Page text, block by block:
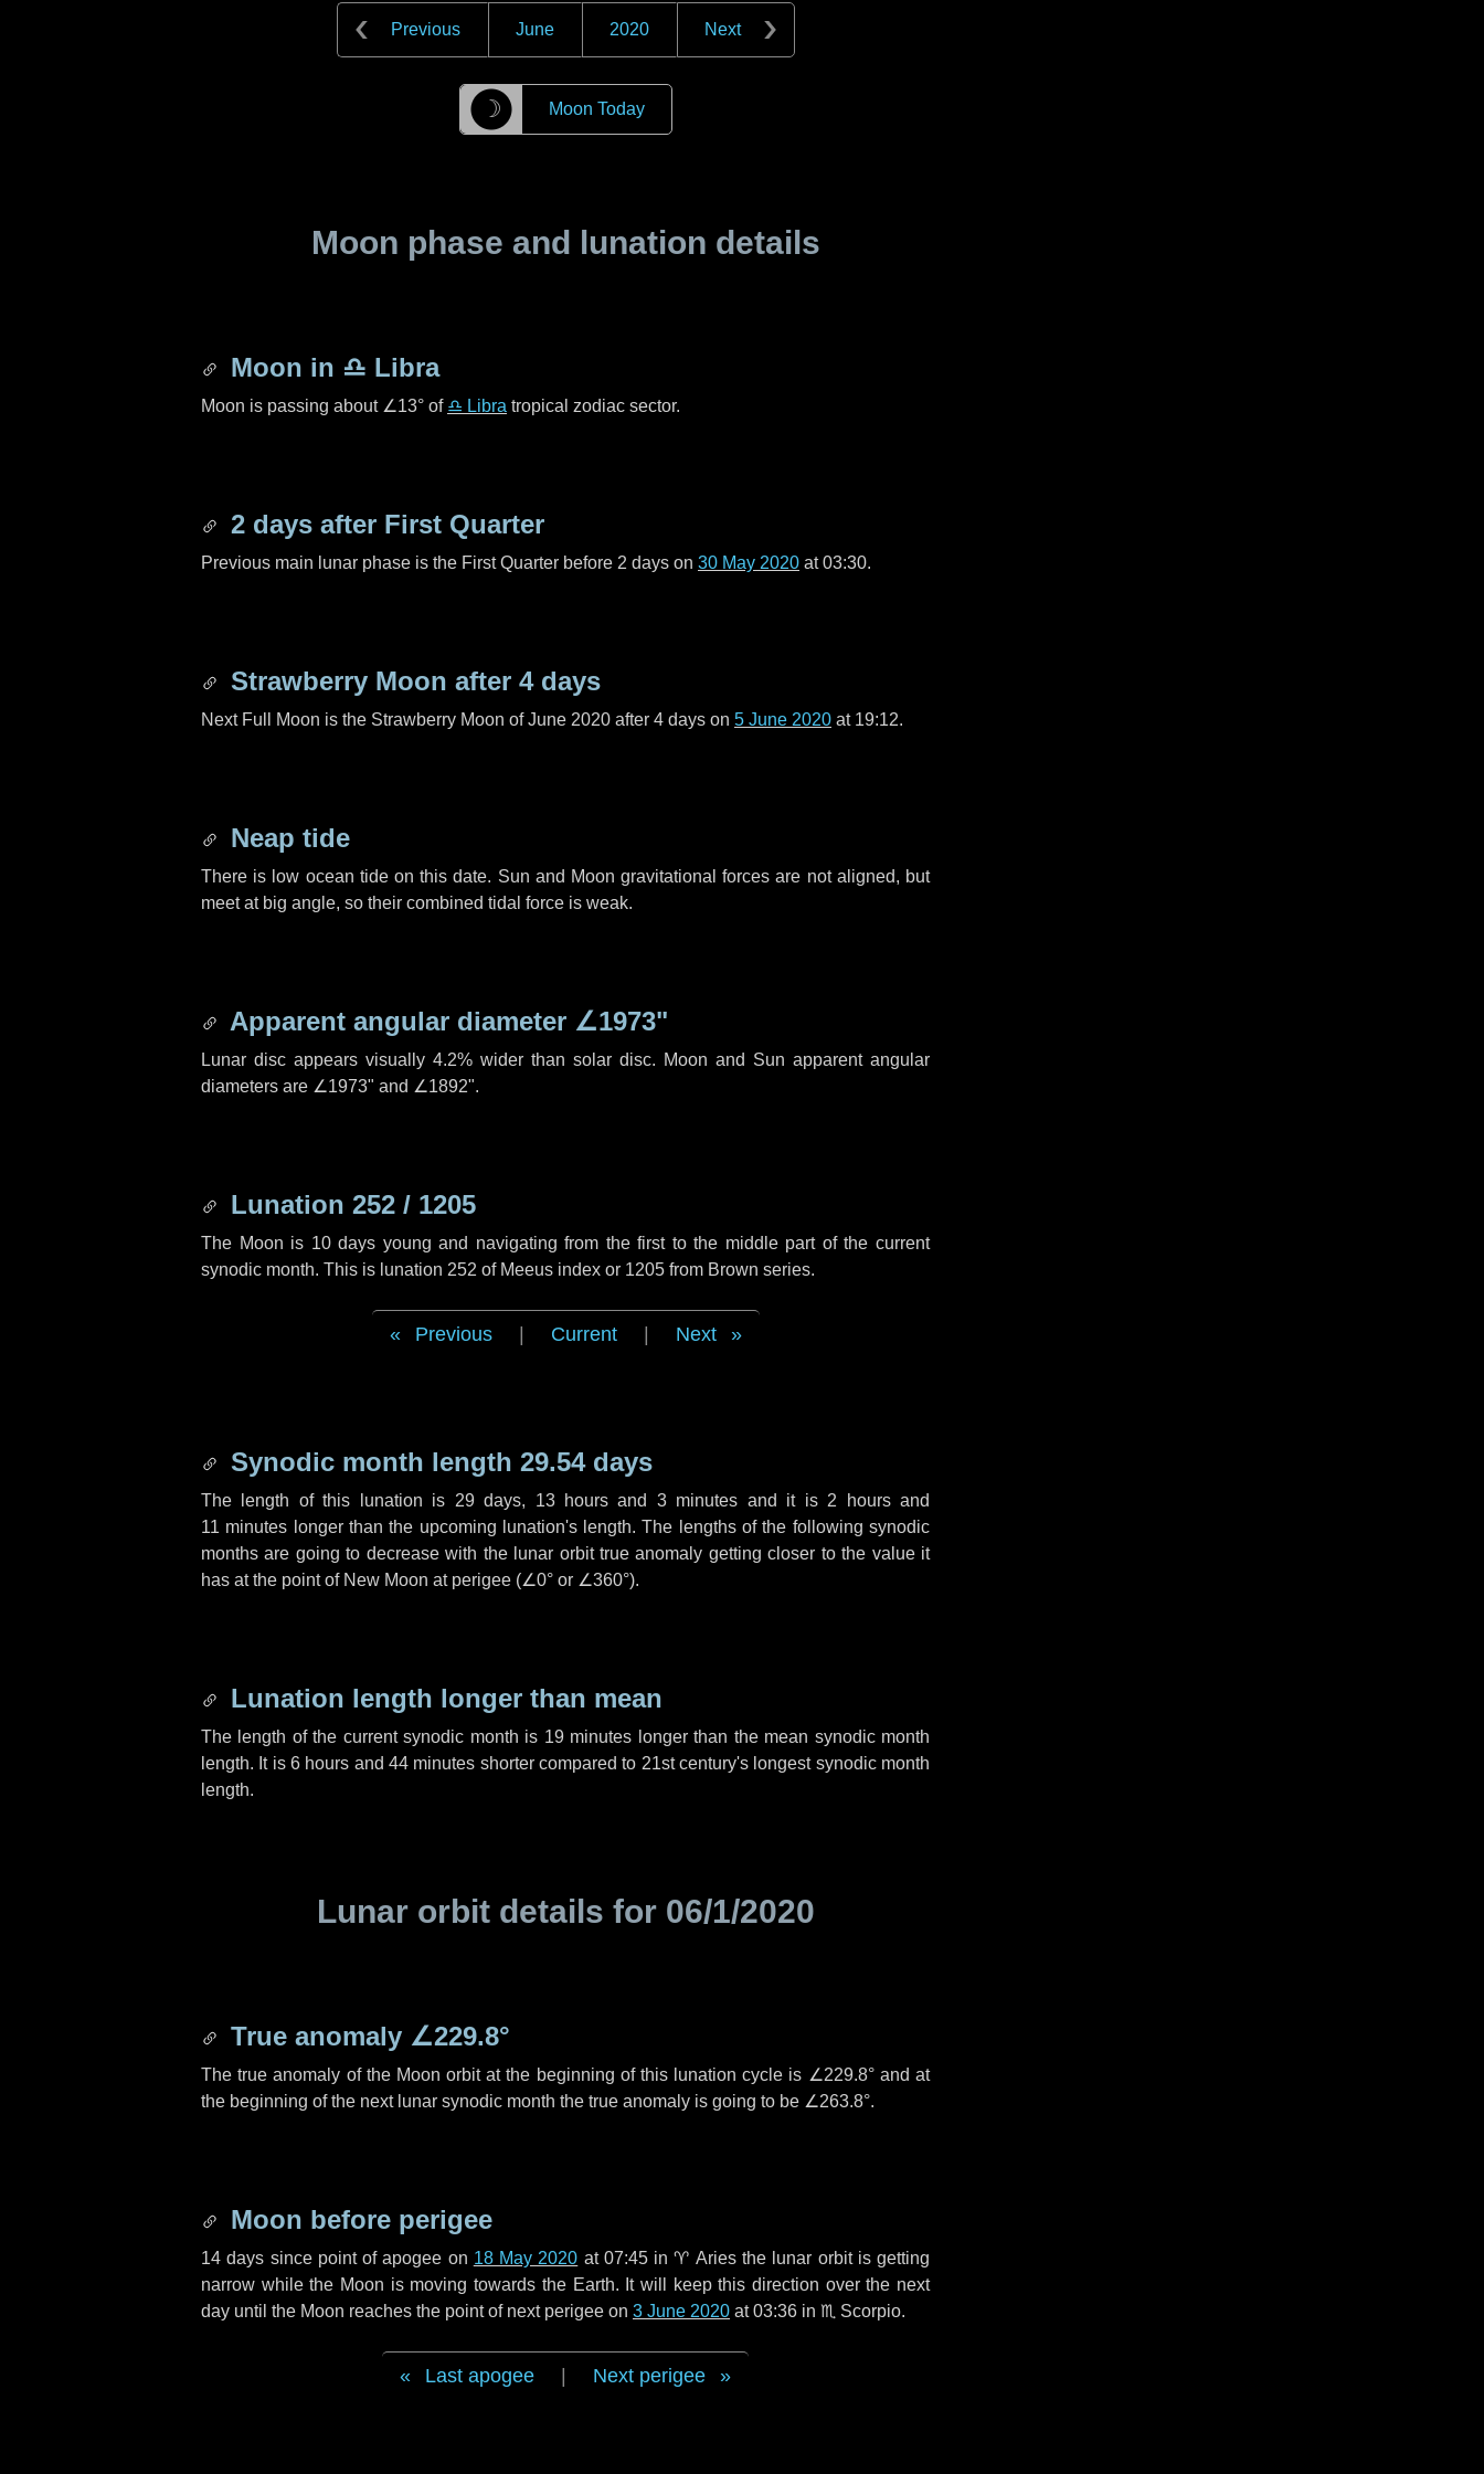
Previous June 2020 Next
☽ Moon Today
Moon phase and lunation details
Moon in ♎ Libra
Moon is passing about ∠13° of ♎ Libra tropical zodiac sector.
2 days after First Quarter
Previous main lunar phase is the First Quarter before 2 days on 30 May 2020 at 03:30.
Strawberry Moon after 4 days
Next Full Moon is the Strawberry Moon of June 2020 after 4 days on 5 June 2020 at 19:12.
Neap tide
There is low ocean tide on this date. Sun and Moon gravitational forces are not aligned, but
meet at big angle, so their combined tidal force is weak.
Apparent angular diameter ∠1973"
Lunar disc appears visually 4.2% wider than solar disc. Moon and Sun apparent angular
diameters are ∠1973" and ∠1892".
Lunation 252 / 1205
The Moon is 10 days young and navigating from the first to the middle part of the current
synodic month. This is lunation 252 of Meeus index or 1205 from Brown series.
Previous Current Next
Synodic month length 29.54 days
The length of this lunation is 29 days, 13 hours and 3 minutes and it is 2 hoursand
11 minutes longer than the upcoming lunation's length. The lengths of the following synodic
months are going to decrease with the lunar orbit true anomaly getting closer to the value it
has at the point of New Moon at perigee (∠0° or ∠360°).
Lunation length longer than mean
The length of the current synodic month is 19 minutes longer than the mean synodic month
length. It is 6 hours and44 minutes shorter compared to 21st century's longest synodic month
length.
Lunar orbit details for 06/1/2020
True anomaly ∠229.8°
The true anomaly of the Moon orbit at the beginning of this lunation cycle is ∠229.8°and at
the beginning of the next lunar synodic month the true anomaly is going to be ∠263.8°.
Moon before perigee
14 days since point of apogee on 18 May 2020 at 07:45 in♈ Ariesthe lunar orbit is getting
narrow while the Moon is moving towards the Earth. It will keep this direction over the next
day until the Moon reaches the point of next perigee on 3 June 2020 at 03:36 in ♏ Scorpio.
Last apogee Next perigee